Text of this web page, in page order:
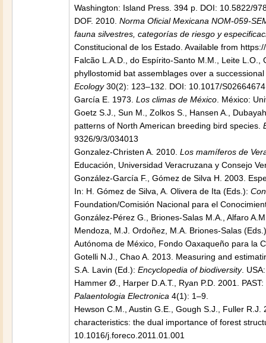
Washington: Island Press. 394 p. DOI: 10.5822/
DOF. 2010. Norma Oficial Mexicana NOM-059-
fauna silvestres, categorías de riesgo y
Constitucional de los Estado. Available from
Falcão L.A.D., do Espírito-Santo M.M., Leite
phyllostomid bat assemblages over a
Ecology30(2): 123–132. DOI: 10.1017/
García E. 1973. Los climas de México . México:
Goetz S.J., Sun M., Zolkos S., Hansen A.,
patterns of North American breeding bird species.
9326/9/3/034013
Gonzalez-Christen A. 2010. Los mamíferos de
Educación, Universidad Veracruzana y Consejo
González-García F., Gómez de Silva H. 2003.
In: H. Gómez de Silva, A. Olivera de Ita (Eds.):
Foundation/Comisión Nacional para el
González-Pérez G., Briones-Salas M.A., Alfaro
Mendoza, M.J. Ordoñez, M.A. Briones-Salas
Autónoma de México, Fondo Oaxaqueño para la
Gotelli N.J., Chao A. 2013. Measuring and
S.A. Lavin (Ed.): Encyclopedia of biodiversity.
Hammer Ø., Harper D.A.T., Ryan P.D. 2001.
Palaentologia Electronica 4(1): 1–9.
Hewson C.M., Austin G.E., Gough S.J., Fuller
characteristics: the dual importance of forest
10.1016/j.foreco.2011.01.001